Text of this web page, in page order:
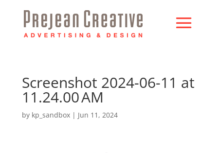
Screenshot 2024-06-11 at
11.24.00 AM
by kp_sandbox| Jun 11, 2024